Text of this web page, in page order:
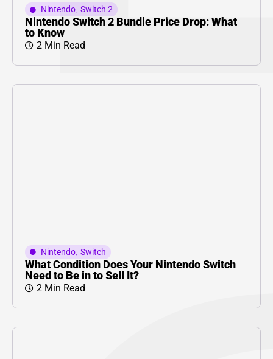
Nintendo, Switch 2
Nintendo Switch 2 Bundle Price Drop: What
to Know
2 Min Read
Nintendo, Switch
What Condition Does Your Nintendo Switch
Need to Be in to Sell It?
2 Min Read